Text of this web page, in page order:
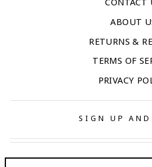
ABOUT
RETURNS &
TERMS OF
PRIVACY
SIGN UP AND
CONTACT